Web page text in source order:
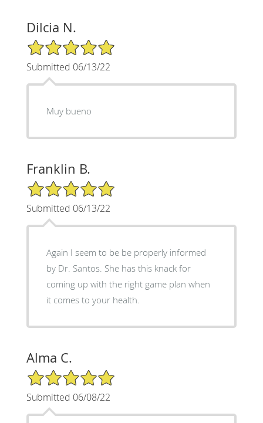
Dilcia N.
5/5 Star Rating
Submitted 06/13/22
Muy bueno
Franklin B.
5/5 Star Rating
Submitted 06/13/22
Again I seem to be be properly informed
by Dr. Santos. She has this knack for
coming up with the right game plan when
it comes to your health.
Alma C.
5/5 Star Rating
Submitted 06/08/22